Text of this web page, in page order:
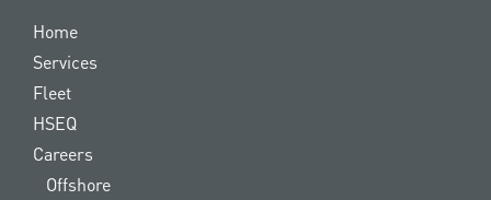
Home
Services
Fleet
HSEQ
Careers
Offshore